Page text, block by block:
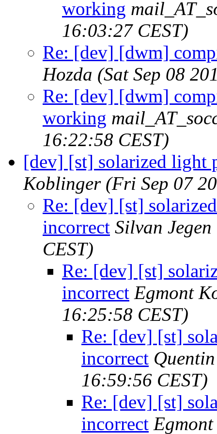
working
16:03:27 CEST)
Re: [dev] [dwm]
Hozda (Sat Sep 08
Re: [dev] [dwm]
working
16:22:58 CEST)
[dev] [st] solarized light
Koblinger (Fri Sep 07
Re: [dev] [st]
incorrect Silvan Jegen
CEST)
Re: [dev] [st]
incorrect Egmont
16:25:58 CEST)
Re: [dev] [st]
incorrect
16:59:56 CEST)
Re: [dev] [st]
incorrect